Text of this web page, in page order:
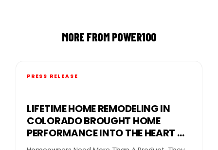
MORE FROM POWER100
PRESS RELEASE
LIFETIME HOME REMODELING IN
COLORADO BROUGHT HOME
PERFORMANCE INTO THE HEART OF
THE GOPRO MOUNTAIN GAMES